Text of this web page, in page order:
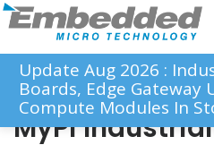
Update Aug 2026 :
Boards, Edge Gateway
Compute Modules In
MyPi